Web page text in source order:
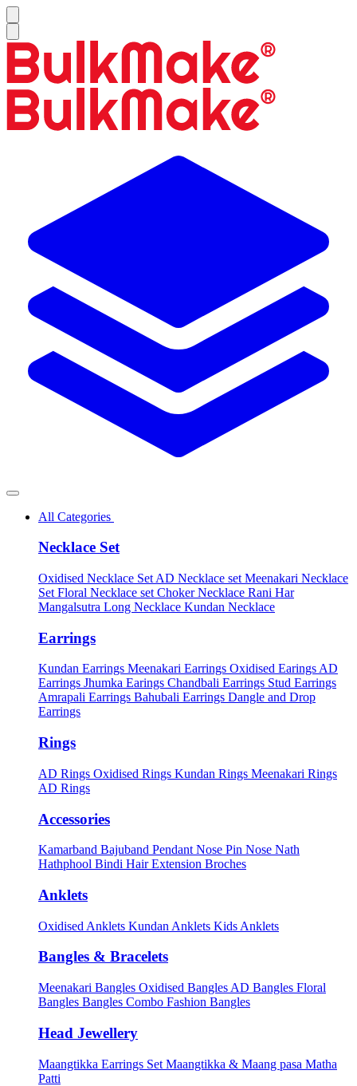
All Categories
Necklace Set
Oxidised Necklace Set AD Necklace set Meenakari Necklace
Set Floral Necklace set Choker Necklace Rani Har
Mangalsutra Long Necklace Kundan Necklace
Earrings
Kundan Earrings Meenakari Earrings Oxidised Earings AD
Earrings Jhumka Earings Chandbali Earrings Stud Earrings
Amrapali Earrings Bahubali Earrings Dangle and Drop
Earrings
Rings
AD Rings Oxidised Rings Kundan Rings Meenakari Rings
AD Rings
Accessories
Kamarband Bajuband Pendant Nose Pin Nose Nath
Hathphool Bindi Hair Extension Broches
Anklets
Oxidised Anklets Kundan Anklets Kids Anklets
Bangles & Bracelets
Meenakari Bangles Oxidised Bangles AD Bangles Floral
Bangles Bangles Combo Fashion Bangles
Head Jewellery
Maangtikka Earrings Set Maangtikka & Maang pasa Matha
Patti